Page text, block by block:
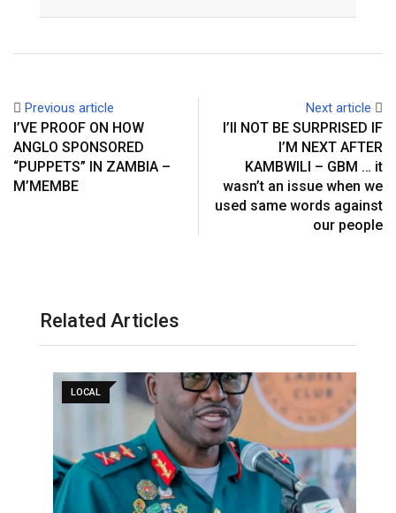
Previous article
I’VE PROOF ON HOW
ANGLO SPONSORED
“PUPPETS” IN ZAMBIA –
M’MEMBE
Next article
I’ll NOT BE SURPRISED IF
I’M NEXT AFTER
KAMBWILI – GBM … it
wasn’t an issue when we
used same words against
our people
Related Articles
LOCAL